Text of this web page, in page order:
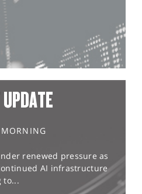
renewed pressure as
AI infrastructure
to...